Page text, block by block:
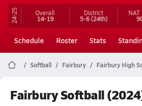
24-25 Overall
14-19
District
5-6(24th)
NAT
Schedule Roster Stats
Softball Fairbury Fairbury High
Fairbury Softball